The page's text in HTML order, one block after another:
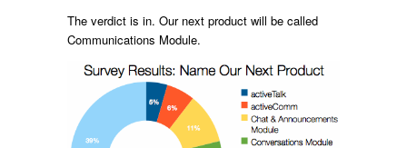
The verdict is in. Our next product will be called
Communications Module.